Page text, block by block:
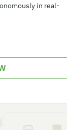
in real-